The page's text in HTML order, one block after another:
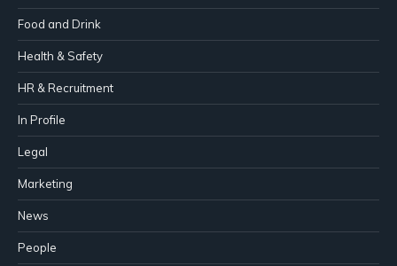
Food and Drink
Health & Safety
HR & Recruitment
In Profile
Legal
Marketing
News
People